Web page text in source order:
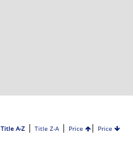
Title A-Z| Title Z-A| Price | Price